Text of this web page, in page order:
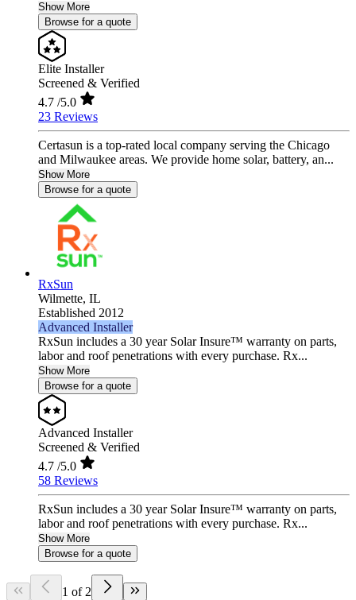
Show More
Browse for a quote
Elite Installer
Screened & Verified
4.7 /5.0
23 Reviews
Certasun is a top-rated local company serving the Chicago
and Milwaukee areas. We provide home solar, battery, an...
Show More
Browse for a quote
RxSun
Wilmette, IL
Established 2012
Advanced Installer
RxSun includes a 30 year Solar Insure™ warranty on parts,
labor and roof penetrations with every purchase. Rx...
Show More
Browse for a quote
Advanced Installer
Screened & Verified
4.7 /5.0
58 Reviews
RxSun includes a 30 year Solar Insure™ warranty on parts,
labor and roof penetrations with every purchase. Rx...
Show More
Browse for a quote
1 of 2